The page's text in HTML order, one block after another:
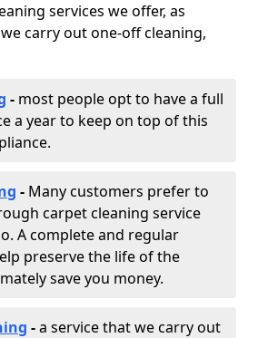
services we offer, as
carry out one-off cleaning,
- most people opt to have a full
a year to keep on top of this
- Many customers prefer to
carpet cleaning service
A complete and regular
preserve the life of the
save you money.
-a service that we carry out